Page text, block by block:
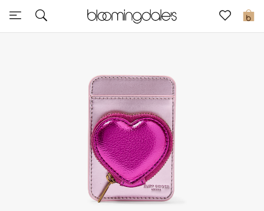
0
Sale
Further Reductions